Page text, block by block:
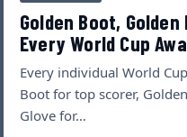
Golden Boot,
Every World Cup
Every individual World
Boot for top scorer,
Glove for…